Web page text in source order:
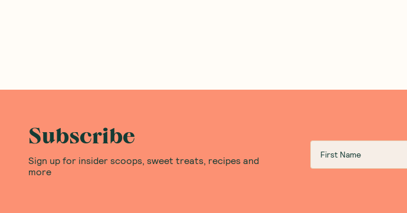
Subscribe
Sign up for insider scoops, sweet treats, recipes and
more